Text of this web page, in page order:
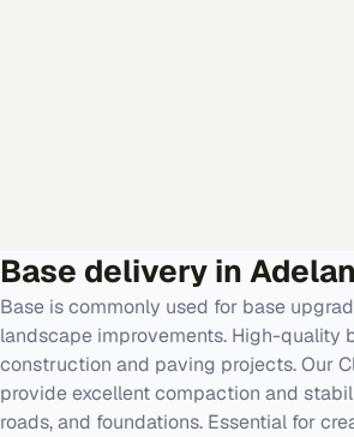
Base delivery in
Base is commonly used for base
landscape improvements. High-quality
construction and paving projects. Our
provide excellent compaction and
roads, and foundations. Essential for